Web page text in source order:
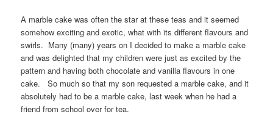
A marble cake was often the star at these teas and it seemed
somehow exciting and exotic, what with its different flavours and
swirls. Many (many) years on I decided to make a marble cake
and was delighted that my children were just as excited by the
pattern and having both chocolate and vanilla flavours in one
cake. So much so that my son requested a marble cake, and it
absolutely had to be a marble cake, last week when he had a
friend from school over for tea.